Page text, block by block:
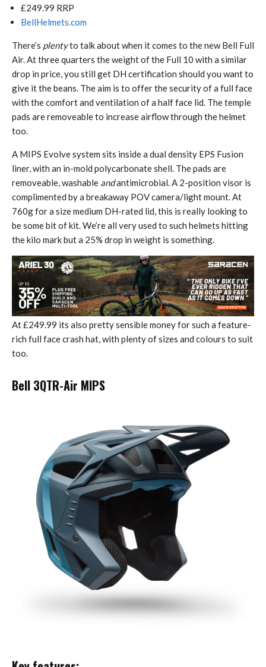
£249.99 RRP
BellHelmets.com
There’s plentyto talk about when it comes to the new Bell Full
Air. At three quarters the weight of the Full 10 with a similar
drop in price, you still get DH certification should you want to
give it the beans. The aim is to offer the security of a full face
with the comfort and ventilation of a half face lid. The temple
pads are removeable to increase airflow through the helmet
too.
A MIPS Evolve system sits inside a dual density EPS Fusion
liner, with an in-mold polycarbonate shell. The pads are
removeable, washable andantimicrobial. A 2-position visor is
complimented by a breakaway POV camera/light mount. At
760g for a size medium DH-rated lid, this is really looking to
be some bit of kit. We’re all very used to such helmets hitting
the kilo mark but a 25% drop in weight is something.
At £249.99 its also pretty sensible money for such a feature-
rich full face crash hat, with plenty of sizes and colours to suit
too.
Bell 3QTR-Air MIPS